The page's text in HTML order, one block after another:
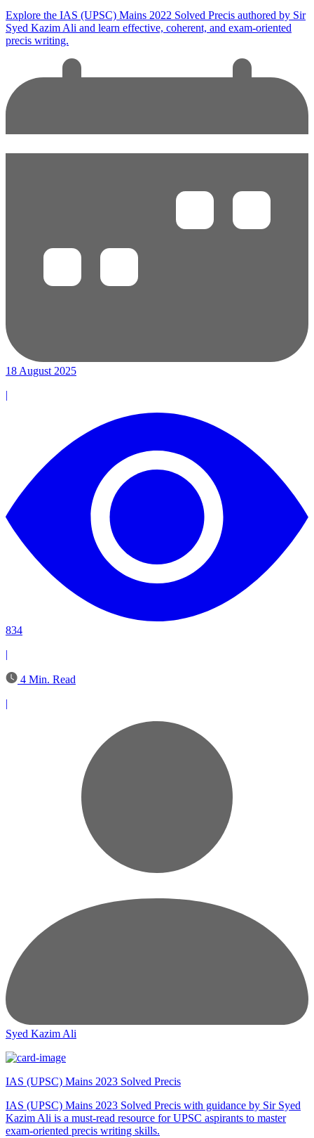
Explore the IAS (UPSC) Mains 2022 Solved Precis authored by Sir
Syed Kazim Ali and learn effective, coherent, and exam-oriented
precis writing.
18 August 2025
|
834
|
4 Min. Read
|
Syed Kazim Ali
IAS (UPSC) Mains 2023 Solved Precis
IAS (UPSC) Mains 2023 Solved Precis with guidance by Sir Syed
Kazim Ali is a must-read resource for UPSC aspirants to master
exam-oriented precis writing skills.